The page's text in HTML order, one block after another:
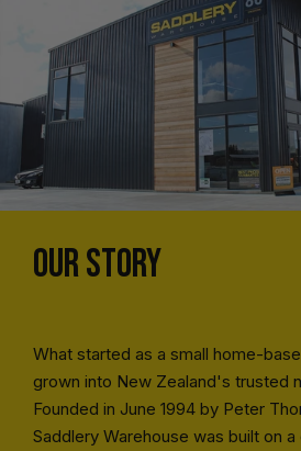
OUR STORY
What started as a small home-
grown into New Zealand's trusted
Founded in June 1994 by Peter
Saddlery Warehouse was built on